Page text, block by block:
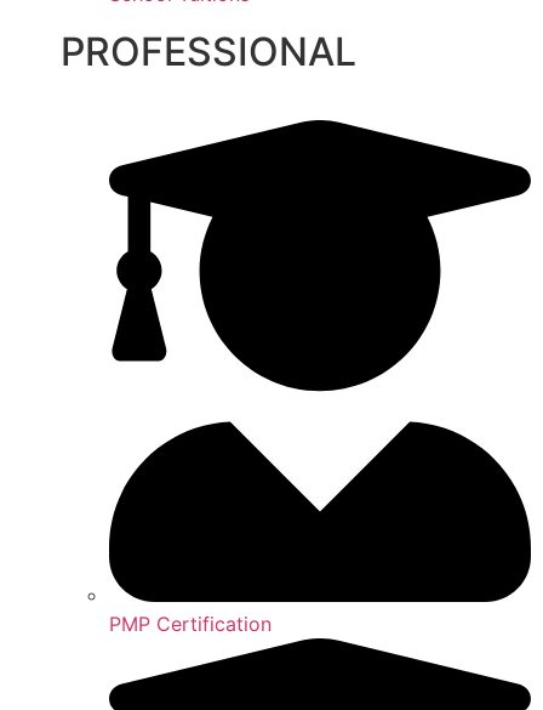
PROFESSIONAL
PMP Certification